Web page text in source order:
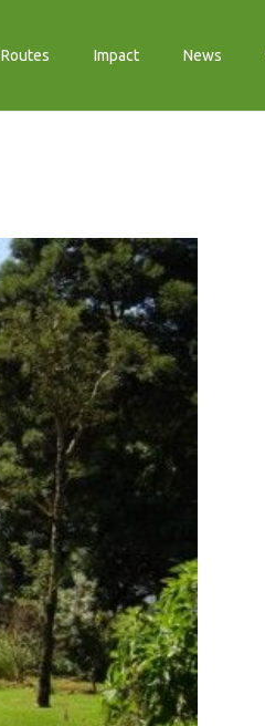
Routes Impact News